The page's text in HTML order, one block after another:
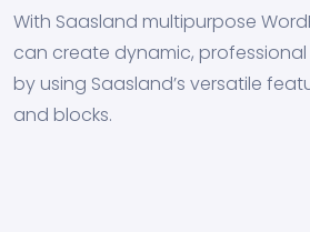
With Saasland multipurpose
can create dynamic,
by using Saasland’s versatile
and blocks.